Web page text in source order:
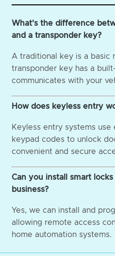
What's the difference
and a transponder key?
A traditional key is a basic
transponder key has a
communicates with your
How does keyless entry
Keyless entry systems
keypad codes to unlock
convenient and secure
Can you install smart
business?
Yes, we can install and
allowing remote access
home automation systems.